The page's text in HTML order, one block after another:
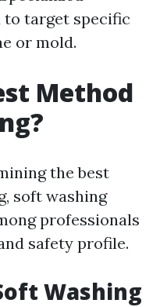
to target specific
or mold.
Method
the best
soft washing
professionals
safety profile.
Washing